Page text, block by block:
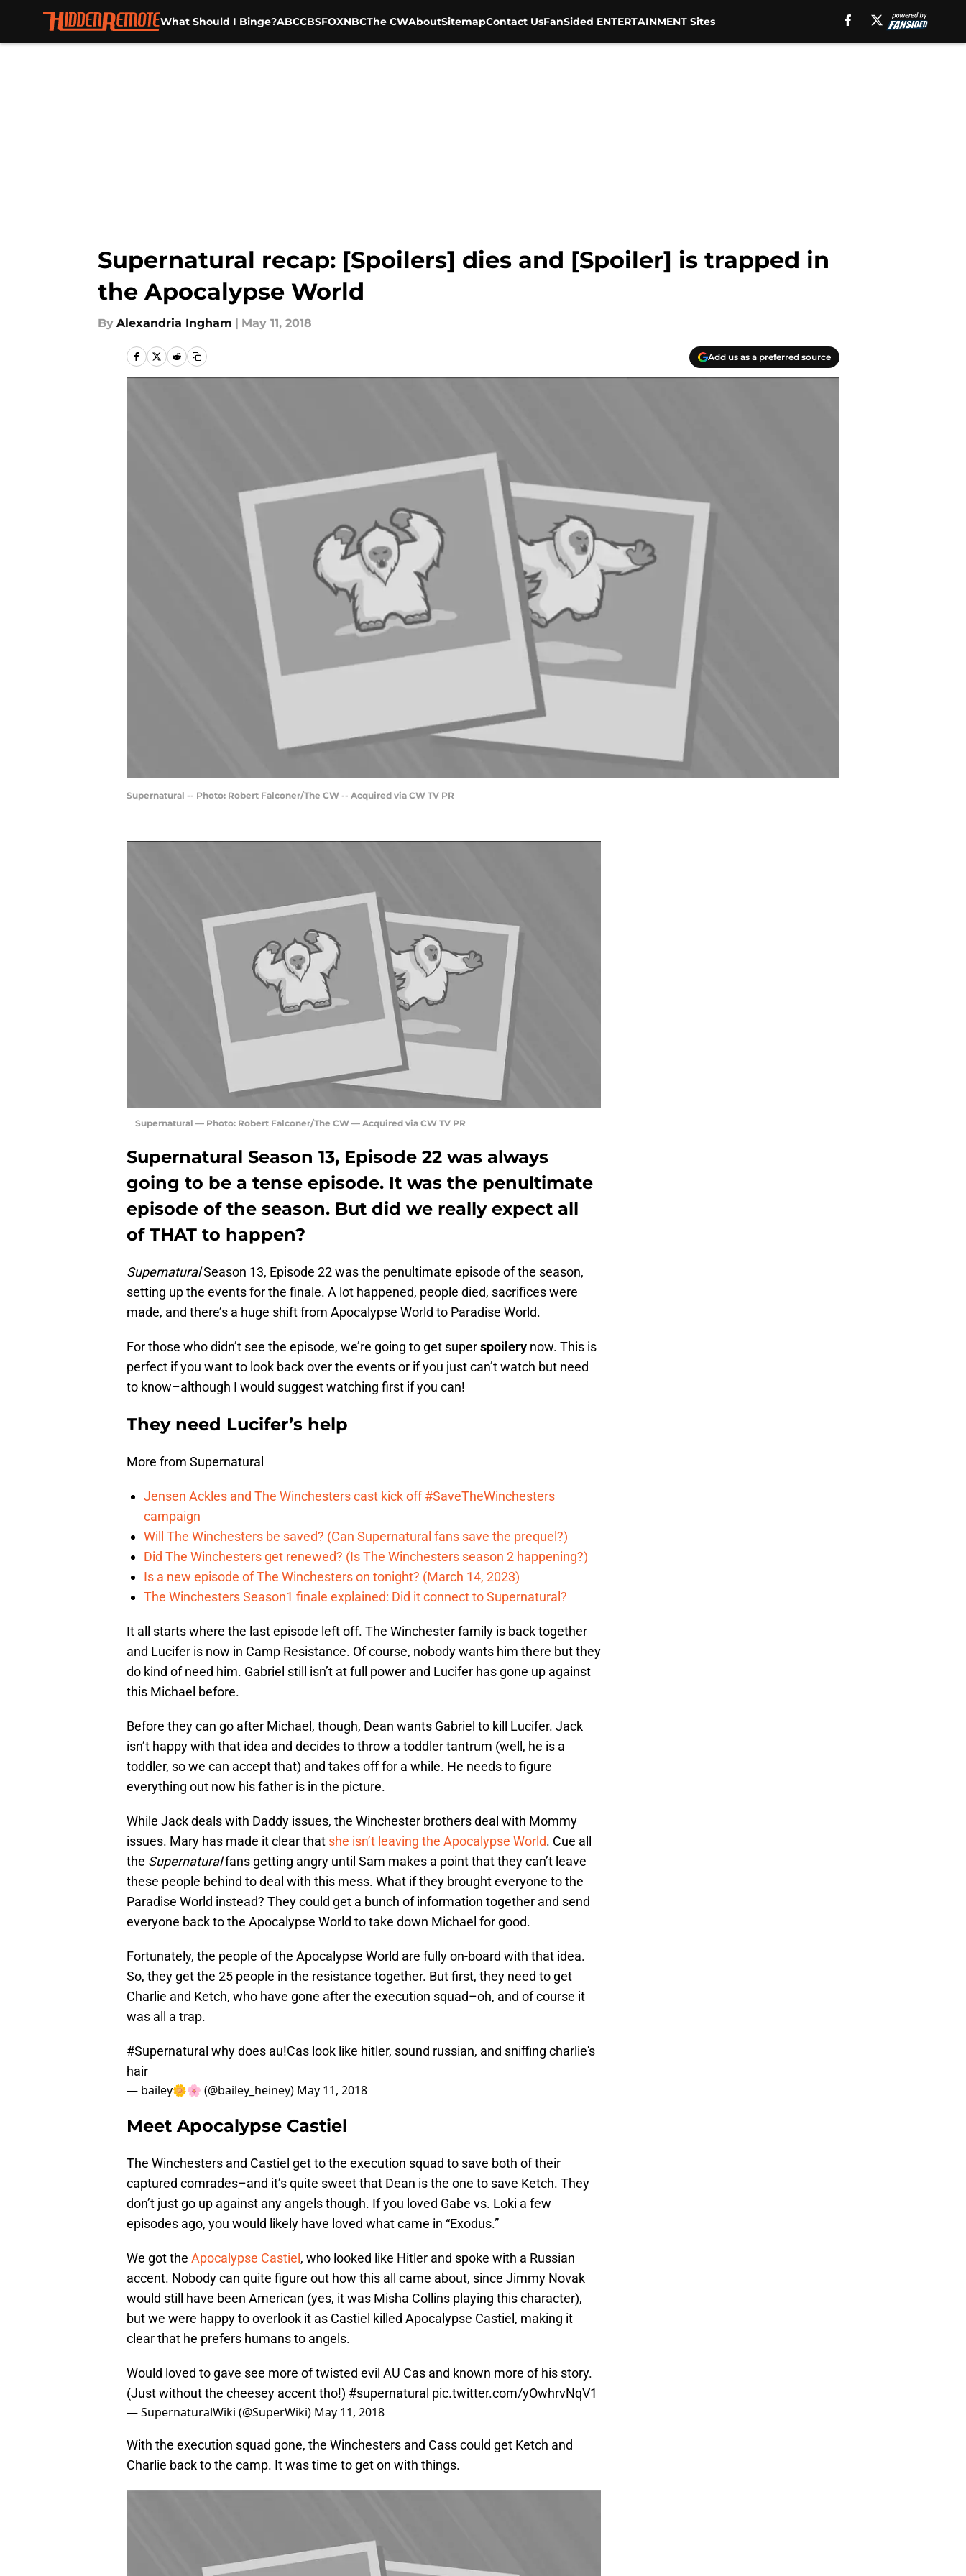
What Should I Binge?ABCCBSFOXNBCThe CWAboutSitemapContact UsFanSided ENTERTAINMENT Sites
Supernatural recap: [Spoilers] dies and [Spoiler] is trapped in
the Apocalypse World
By Alexandria Ingham | May 11, 2018
Add us as a preferred source
Supernatural -- Photo: Robert Falconer/The CW -- Acquired via CW TV PR
Supernatural — Photo: Robert Falconer/The CW — Acquired via CW TV PR
Supernatural Season 13, Episode 22 was always
going to be a tense episode. It was the penultimate
episode of the season. But did we really expect all
of THAT to happen?
SupernaturalSeason 13, Episode 22 was the penultimate episode of the season,
setting up the events for the finale. A lot happened, people died, sacrifices were
made, and there’s a huge shift from Apocalypse World to Paradise World.
For those who didn’t see the episode, we’re going to get superspoilery now. This is
perfect if you want to look back over the events or if you just can’t watch but need
to know–although I would suggest watching first if you can!
They need Lucifer’s help
More from Supernatural
Jensen Ackles and The Winchesters cast kick off #SaveTheWinchesters
campaign
Will The Winchesters be saved? (Can Supernatural fans save the prequel?)
Did The Winchesters get renewed? (Is The Winchesters season 2 happening?)
Is a new episode of The Winchesters on tonight? (March 14, 2023)
The Winchesters Season1 finale explained: Did it connect to Supernatural?
It all starts where the last episode left off. The Winchester family is back together
and Lucifer is now in Camp Resistance. Of course, nobody wants him there but they
do kind of need him. Gabriel still isn’t at full power and Lucifer has gone up against
this Michael before.
Before they can go after Michael, though, Dean wants Gabriel to kill Lucifer. Jack
isn’t happy with that idea and decides to throw a toddler tantrum (well, he is a
toddler, so we can accept that) and takes off for a while. He needs to figure
everything out now his father is in the picture.
While Jack deals with Daddy issues, the Winchester brothers deal with Mommy
issues. Mary has made it clear that she isn’t leaving the Apocalypse World. Cue all
the Supernaturalfans getting angry until Sam makes a point that they can’t leave
these people behind to deal with this mess. What if they brought everyone to the
Paradise World instead? They could get a bunch of information together and send
everyone back to the Apocalypse World to take down Michael for good.
Fortunately, the people of the Apocalypse World are fully on-board with that idea.
So, they get the 25 people in the resistance together. But first, they need to get
Charlie and Ketch, who have gone after the execution squad–oh, and of course it
was all a trap.
#Supernatural why does au!Cas look like hitler, sound russian, and sniffing charlie's
hair
— bailey🌼🌸 (@bailey_heiney) May 11, 2018
Meet Apocalypse Castiel
The Winchesters and Castiel get to the execution squad to save both of their
captured comrades–and it’s quite sweet that Dean is the one to save Ketch. They
don’t just go up against any angels though. If you loved Gabe vs. Loki a few
episodes ago, you would likely have loved what came in “Exodus.”
We got the Apocalypse Castiel, who looked like Hitler and spoke with a Russian
accent. Nobody can quite figure out how this all came about, since Jimmy Novak
would still have been American (yes, it was Misha Collins playing this character),
but we were happy to overlook it as Castiel killed Apocalypse Castiel, making it
clear that he prefers humans to angels.
Would loved to gave see more of twisted evil AU Cas and known more of his story.
(Just without the cheesey accent tho!) #supernatural pic.twitter.com/yOwhrvNqV1
— SupernaturalWiki (@SuperWiki) May 11, 2018
With the execution squad gone, the Winchesters and Cass could get Ketch and
Charlie back to the camp. It was time to get on with things.